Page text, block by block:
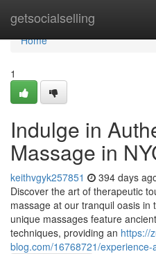
getsocialselling
Home
Home
1
Indulge in
Massage in
keithvgyk257851 394 days
Discover the art of therapeutic
massage at our tranquil oasis in
unique massages feature
techniques, providing an https://
blog.com/16768721/